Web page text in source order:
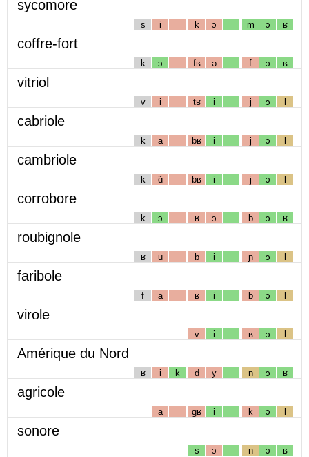
sycomore
s i k ɔ m ɔ ʁ
coffre-fort
k ɔ fʁ ə f ɔ ʁ
vitriol
v i tʁ i j ɔ l
cabriole
k a bʁ i j ɔ l
cambriole
k ɑ̃ bʁ i j ɔ l
corrobore
k ɔ ʁ ɔ b ɔ ʁ
roubignole
ʁ u b i ɲ ɔ l
faribole
f a ʁ i b ɔ l
virole
v i ʁ ɔ l
Amérique du Nord
ʁ i k d y n ɔ ʁ
agricole
a gʁ i k ɔ l
sonore
s ɔ n ɔ ʁ